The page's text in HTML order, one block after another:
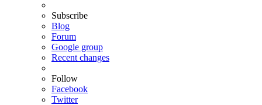
Subscribe
Blog
Forum
Google group
Recent changes
Follow
Facebook
Twitter